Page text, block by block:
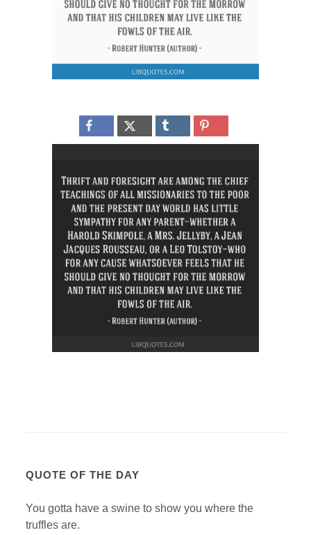
QUOTE OF THE DAY
You gotta have a swine to show you where the
truffles are.